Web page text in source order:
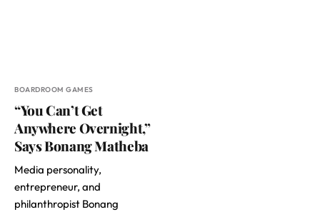
BOARDROOM GAMES
“You Can’t Get
Anywhere Overnight,”
Says Bonang Matheba
Media personality,
entrepreneur, and
philanthropist Bonang